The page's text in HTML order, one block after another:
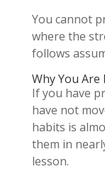
You cannot
where the
follows
Why You
If you have
have not
habits is
them in
lesson.